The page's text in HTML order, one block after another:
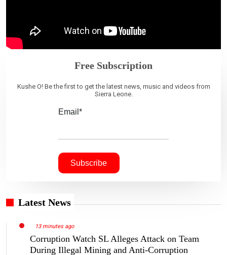
Free Subscription
Kushe O! Be the first to get the latest news, music and videos from
Sierra Leone.
Email*
Latest News
13 minutes ago
Corruption Watch SL Alleges Attack on Team
During Illegal Mining and Anti-Corruption